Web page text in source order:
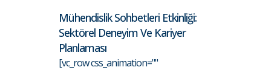
Mühendislik Sohbetleri Etkinliği:
Sektörel Deneyim Ve Kariyer
Planlaması
[vc_row css_animation=""